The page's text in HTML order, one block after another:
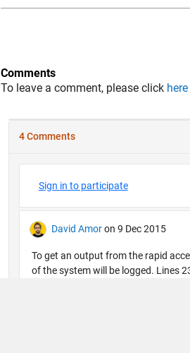
Comments
To leave a comment, please click here